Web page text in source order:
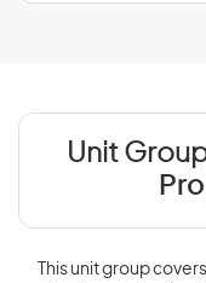
Unit
This unit group